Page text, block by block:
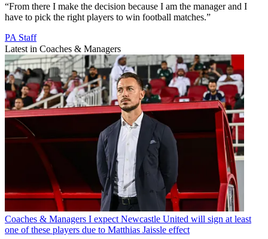
“From there I make the decision because I am the manager and I
have to pick the right players to win football matches.”
PA Staff
Latest in Coaches & Managers
Coaches & Managers I expect Newcastle United will sign at least
one of these players due to Matthias Jaissle effect